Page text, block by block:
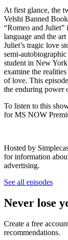
At first glance, the
Velshi Banned
“Romeo and
language and the
Juliet’s tragic love
semi-
student in New
examine the
of love. This
the enduring power
To listen to this
for MS NOW
Hosted by
for information
advertising.
See all episodes
Never lose
Create a free
recommendations.